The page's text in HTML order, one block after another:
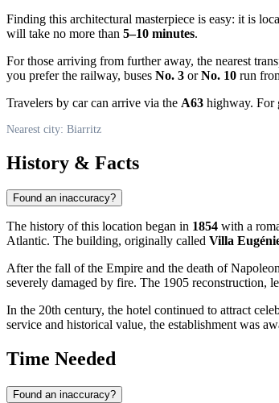
Finding this architectural masterpiece is easy: it is
will take no more than 5–10 minutes.
For those arriving from further away, the nearest
you prefer the railway, buses No. 3 orNo. 10 run
Travelers by car can arrive via the A63 highway. For
Nearest city: Biarritz
History & Facts
Found an inaccuracy?
The history of this location began in 1854 with a
Atlantic. The building, originally called Villa
After the fall of the Empire and the death of
severely damaged by fire. The 1905 reconstruction,
In the 20th century, the hotel continued to attract
service and historical value, the establishment was
Time Needed
Found an inaccuracy?